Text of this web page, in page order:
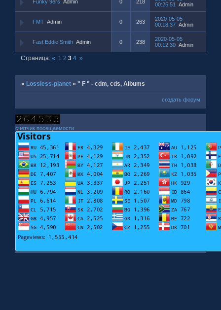
Funky 9ers Admin 0 218
00:25:51
Admin
FMT Admin 0 263
2020-05-05
00:18:37 Admin
Fast Eddie Smith Admin 0 238
2020-05-05
00:12:30 Admin
Страница:« 1 2 3 4 »
» Lossless-planet »" F " - cdm, cds, Albums
создать форум
счетчик посещаемости